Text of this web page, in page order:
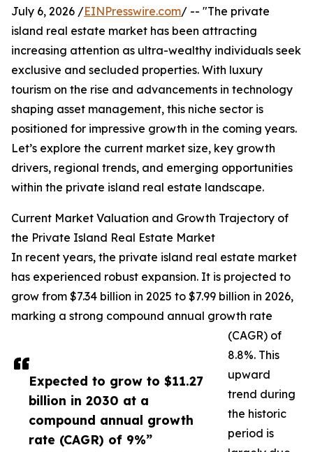
Expected to grow to $11.27
billion in 2030 at a
compound annual growth
rate (CAGR) of 9%”
July 6, 2026 /EINPresswire.com/ -- "The private
island real estate market has been attracting
increasing attention as ultra-wealthy individuals seek
exclusive and secluded properties. With luxury
tourism on the rise and advancements in technology
shaping asset management, this niche sector is
positioned for impressive growth in the coming years.
Let’s explore the current market size, key growth
drivers, regional trends, and emerging opportunities
within the private island real estate landscape.
Current Market Valuation and Growth Trajectory of
the Private Island Real Estate Market
In recent years, the private island real estate market
has experienced robust expansion. It is projected to
grow from $7.34 billion in 2025 to $7.99 billion in 2026,
marking a strong compound annual growth rate
(CAGR) of
8.8%. This
upward
trend during
the historic
period is